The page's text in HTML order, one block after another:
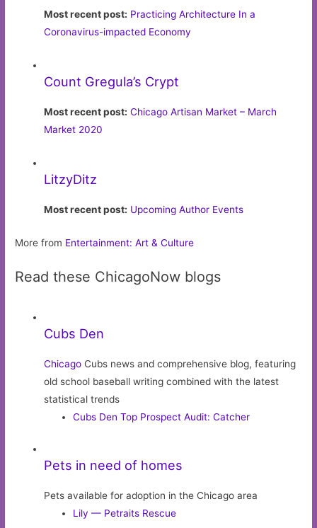
Most recent post: Practicing Architecture In a
Coronavirus-impacted Economy
Count Gregula’s Crypt
Most recent post: Chicago Artisan Market – March
Market 2020
LitzyDitz
Most recent post: Upcoming Author Events
More from Entertainment: Art & Culture
Read these ChicagoNow blogs
Cubs Den
Chicago Cubs news and comprehensive blog, featuring
old school baseball writing combined with the latest
statistical trends
Cubs Den Top Prospect Audit: Catcher
Pets in need of homes
Pets available for adoption in the Chicago area
Lily — Petraits Rescue